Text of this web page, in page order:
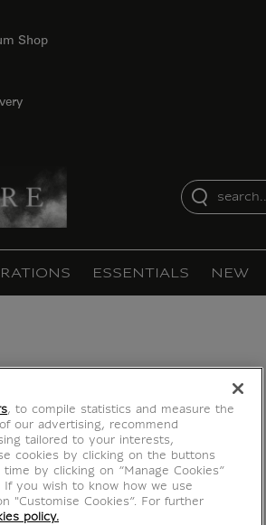
Shop
search...
ESSENTIALS NEW
COLOUR
, to compile statistics and measure the
our advertising, recommend
tailored to your interests,
cookies by clicking on the buttons
by clicking on “Manage Cookies”
you wish to know how we use
"Customise Cookies”. For further
policy.